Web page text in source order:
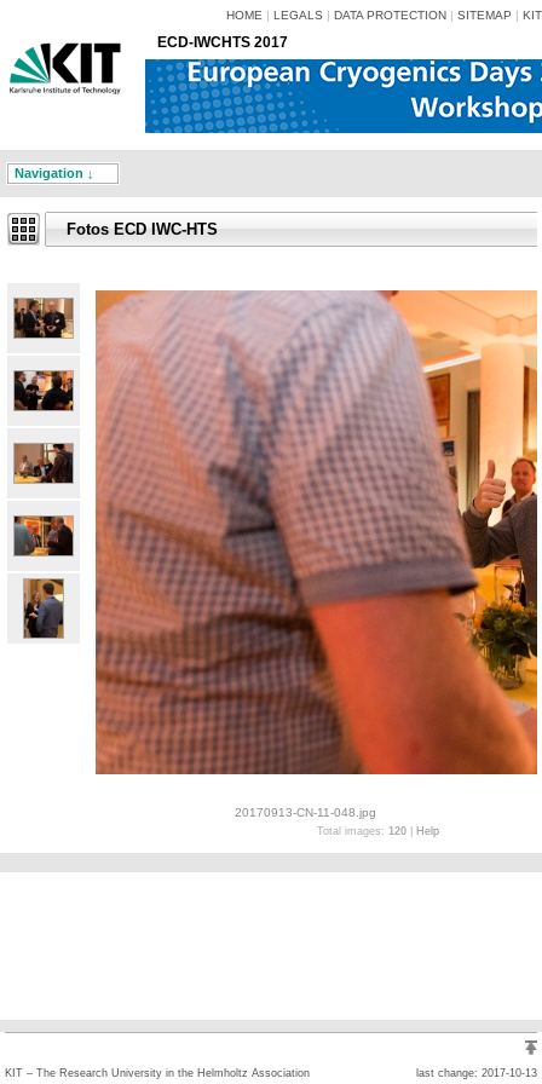
HOME | LEGALS | DATA PROTECTION | SITEMAP | KIT
ECD-IWCHTS 2017
Navigation ↓
Fotos ECD IWC-HTS
20170913-CN-11-048.jpg
Total images: 120| Help
last change: 2017-10-13
KIT – The Research University in the Helmholtz Association